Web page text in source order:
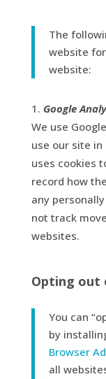
The
website
website:
Google
We use
use our site
uses cookies
record how
any
not track
websites.
Opting out
You can
by
Browser
all